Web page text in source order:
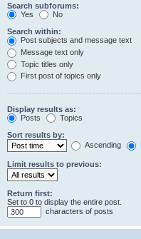
Search subforums:
Yes
No
Search within:
Post subjects and message text
Message text only
Topic titles only
First post of topics only
Display results as:
Posts
Topics
Sort results by:
Ascending
Limit results to previous:
Return first:
Set to 0 to display the entire post.
characters of posts